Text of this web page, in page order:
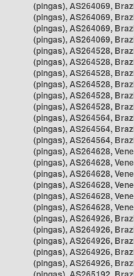
(pingas), AS264069,
(pingas), AS264069,
(pingas), AS264069,
(pingas), AS264069,
(pingas), AS264528,
(pingas), AS264528,
(pingas), AS264528,
(pingas), AS264528,
(pingas), AS264528,
(pingas), AS264528,
(pingas), AS264564,
(pingas), AS264564,
(pingas), AS264564,
(pingas), AS264628,
(pingas), AS264628,
(pingas), AS264628,
(pingas), AS264628,
(pingas), AS264628,
(pingas), AS264628,
(pingas), AS264926,
(pingas), AS264926,
(pingas), AS264926,
(pingas), AS264926,
(pingas), AS264926,